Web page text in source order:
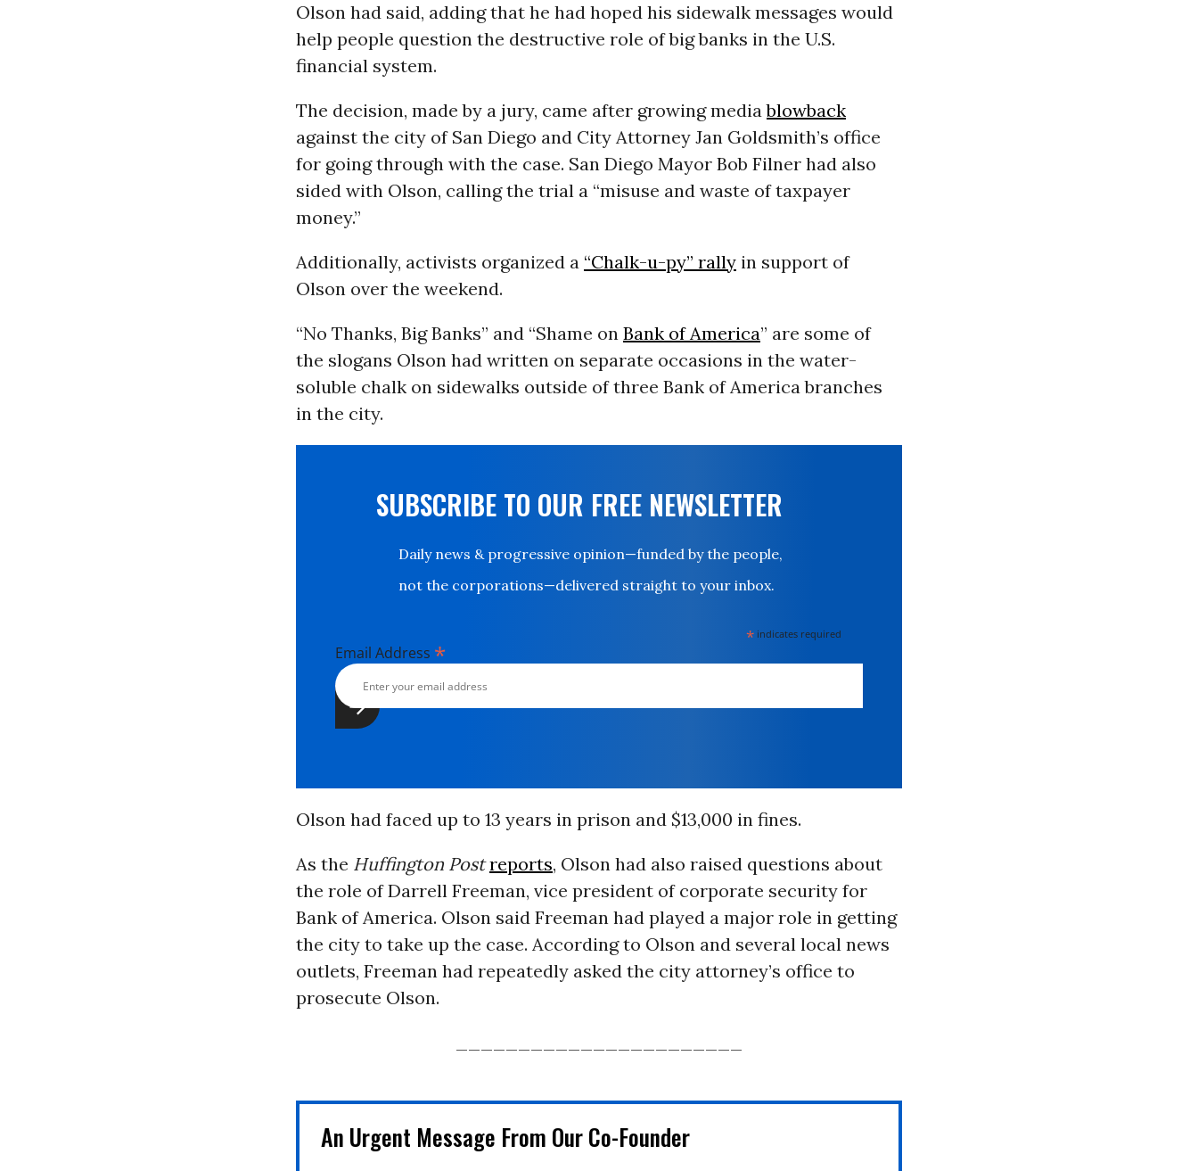
Olson had said, adding that he had hoped his sidewalk messages would
help people question the destructive role of big banks in the U.S.
financial system.
The decision, made by a jury, came after growing mediablowback
against the city of San Diego and City Attorney Jan Goldsmith’s office
for going through with the case. San Diego Mayor Bob Filner had also
sided with Olson, calling the trial a “misuse and waste of taxpayer
money.”
Additionally, activists organized a “Chalk-u-py” rallyin support of
Olson over the weekend.
“No Thanks, Big Banks” and “Shame on Bank of America” are some of
the slogans Olson had written on separate occasions in the water-
soluble chalk on sidewalks outside of three Bank of America branches
in the city.
SUBSCRIBE TO OUR FREE NEWSLETTER
Daily news & progressive opinion—funded by the people,
not the corporations—delivered straight to your inbox.
* indicates required
Email Address *
Olson had faced up to 13 years in prison and $13,000 in fines.
As the Huffington Post reports, Olson had also raised questions about
the role of Darrell Freeman, vice president of corporate security for
Bank of America. Olson said Freeman had played a major role in getting
the city to take up the case. According to Olson and several local news
outlets, Freeman had repeatedly asked the city attorney’s office to
prosecute Olson.
An Urgent Message From Our Co-Founder